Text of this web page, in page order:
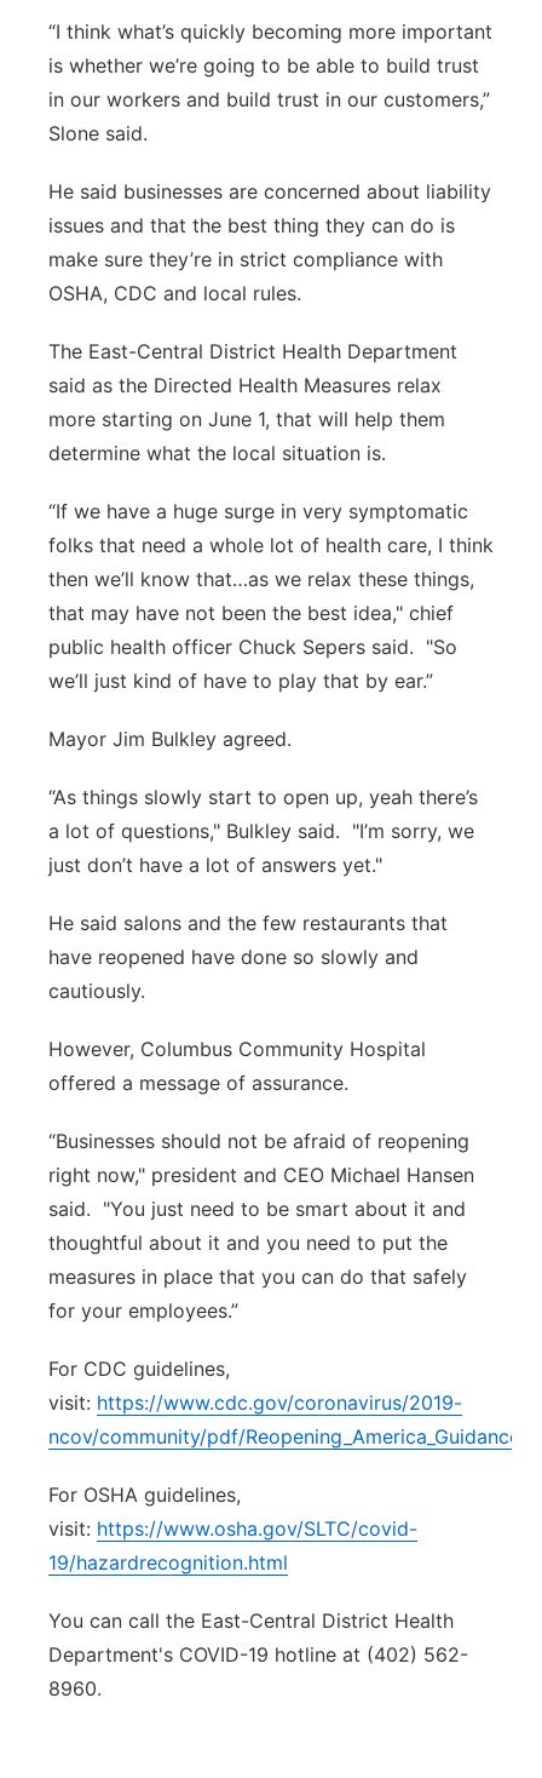
“I think what’s quickly becoming more important
is whether we’re going to be able to build trust
in our workers and build trust in our customers,”
Slone said.
He said businesses are concerned about liability
issues and that the best thing they can do is
make sure they’re in strict compliance with
OSHA, CDC and local rules.
The East-Central District Health Department
said as the Directed Health Measures relax
more starting on June 1, that will help them
determine what the local situation is.
“If we have a huge surge in very symptomatic
folks that need a whole lot of health care, I think
then we’ll know that…as we relax these things,
that may have not been the best idea," chief
public health officer Chuck Sepers said. "So
we’ll just kind of have to play that by ear.”
Mayor Jim Bulkley agreed.
“As things slowly start to open up, yeah there’s
a lot of questions," Bulkley said. "I’m sorry, we
just don’t have a lot of answers yet."
He said salons and the few restaurants that
have reopened have done so slowly and
cautiously.
However, Columbus Community Hospital
offered a message of assurance.
“Businesses should not be afraid of reopening
right now," president and CEO Michael Hansen
said. "You just need to be smart about it and
thoughtful about it and you need to put the
measures in place that you can do that safely
for your employees.”
For CDC guidelines,
visit: https://www.cdc.gov/coronavirus/2019-
ncov/community/pdf/
For OSHA guidelines,
visit: https://www.osha.gov/SLTC/covid-
19/hazardrecognition.html
You can call the East-Central District Health
Department's COVID-19 hotline at (402) 562-
8960.